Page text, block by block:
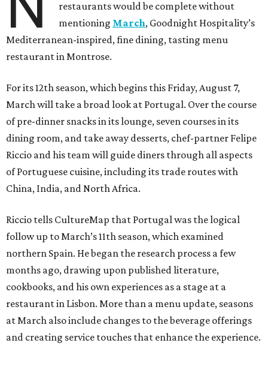
restaurants would be complete without
mentioning March, Goodnight Hospitality’s
Mediterranean-inspired, fine dining, tasting menu
restaurant in Montrose.
For its 12th season, which begins this Friday, August 7,
March will take a broad look at Portugal. Over the course
of pre-dinner snacks in its lounge, seven courses in its
dining room, and take away desserts, chef-partner Felipe
Riccio and his team will guide diners through all aspects
of Portuguese cuisine, including its trade routes with
China, India, and North Africa.
Riccio tells CultureMap that Portugal was the logical
follow up to March’s 11th season, which examined
northern Spain. He began the research process a few
months ago, drawing upon published literature,
cookbooks, and his own experiences as a stage at a
restaurant in Lisbon. More than a menu update, seasons
at March also include changes to the beverage offerings
and creating service touches that enhance the experience.